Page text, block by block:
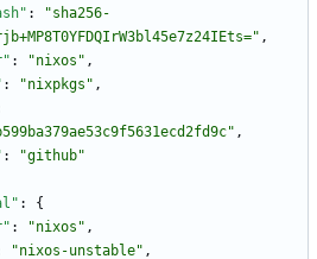
:
"sha256-
,
: "nixos" ,
: "nixpkgs" ,
,
:
"github"
:
{
: "nixos" ,
"nixos-unstable" ,